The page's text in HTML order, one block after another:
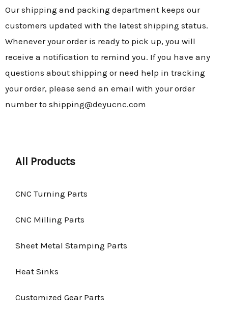
Our shipping and packing department keeps our
customers updated with the latest shipping status.
Whenever your order is ready to pick up, you will
receive a notification to remind you. If you have any
questions about shipping or need help in tracking
your order, please send an email with your order
number to shipping@deyucnc.com
All Products
CNC Turning Parts
CNC Milling Parts
Sheet Metal Stamping Parts
Heat Sinks
Customized Gear Parts